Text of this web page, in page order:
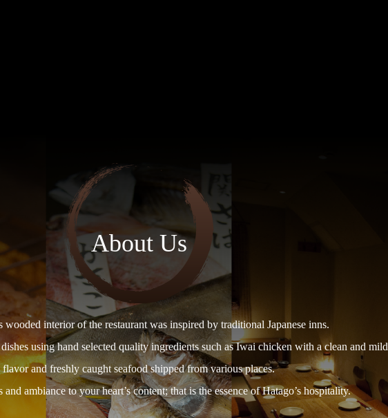
About Us
wooded interior of the restaurant was inspired by traditional Japanese inns.
using hand selected quality ingredients such as Iwai chicken with a clean and mild
flavor and freshly caught seafood shipped from various places.
ambiance to your heart’s content; that is the essence of Hatago’s hospitality.